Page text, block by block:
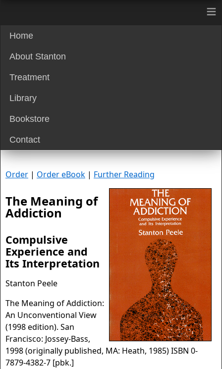
≡
Home
About Stanton
Treatment
Library
Bookstore
Contact
Order | Order eBook | Further Reading
The Meaning of
Addiction
Compulsive
Experience and
Its Interpretation
Stanton Peele
The Meaning of Addiction:
An Unconventional View
(1998 edition). San
Francisco: Jossey-Bass,
1998 (originally published, MA: Heath, 1985) ISBN 0-
7879-4382-7 [pbk.]